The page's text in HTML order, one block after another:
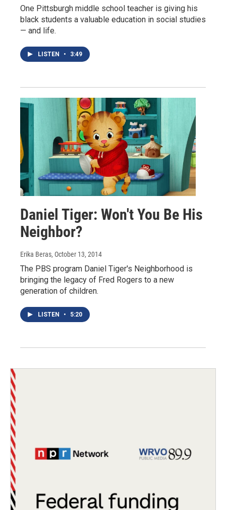
One Pittsburgh middle school teacher is giving his
black students a valuable education in social studies
— and life.
LISTEN • 3:49
Daniel Tiger: Won't You Be His
Neighbor?
Erika Beras, October 13, 2014
The PBS program Daniel Tiger's Neighborhood is
bringing the legacy of Fred Rogers to a new
generation of children.
LISTEN • 5:20